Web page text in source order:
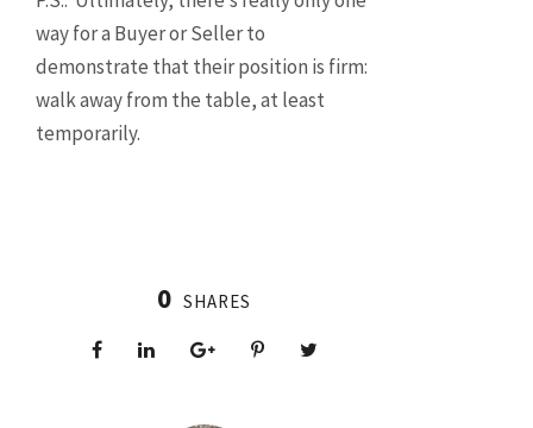
way for a Buyer or Seller to
demonstrate that their position is firm:
walk away from the table, at least
temporarily.
0 SHARES